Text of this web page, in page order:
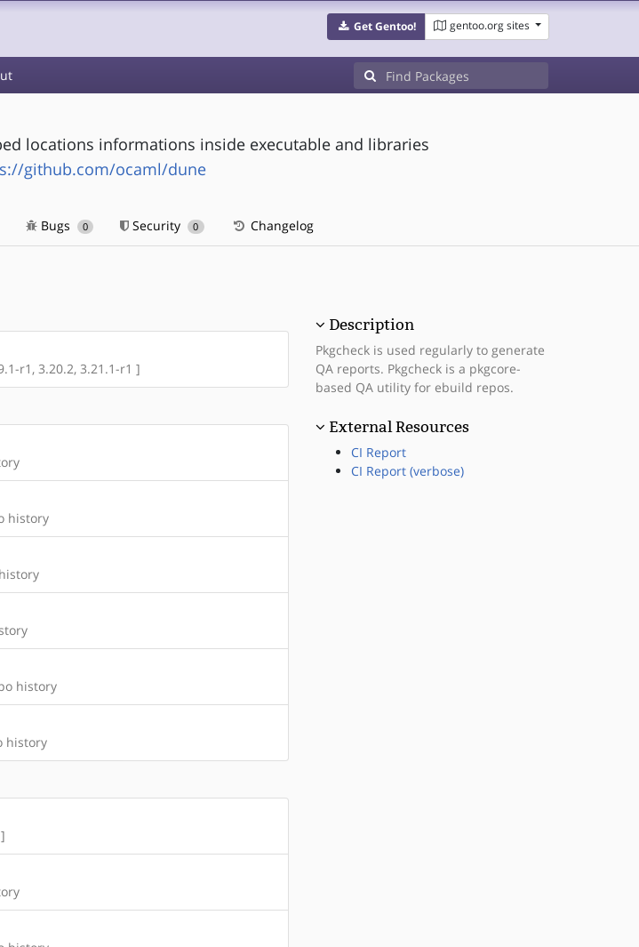
Get Gentoo! gentoo.org sites
locations informations inside executable and libraries
github.com/ocaml/dune
Bugs 0 Security 0 Changelog
r1, 3.20.2, 3.21.1-r1 ]
history
history
history
Description
Pkgcheck is used regularly to generate
QA reports. Pkgcheck is a pkgcore-
based QA utility for ebuild repos.
External Resources
CI Report
CI Report (verbose)